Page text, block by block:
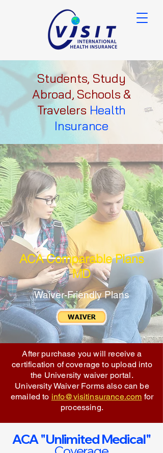
Students, Study
Abroad, Schools &
Travelers Health
Insurance
ACA Comparable Plans
MD
Waiver-Friendly Plans
After purchase you will receive a
certification of coverage to upload into
the University waiver portal.
University Waiver Forms also can be
emailed to info@visitinsurance.com for
processing.
ACA "Unlimited Medical"